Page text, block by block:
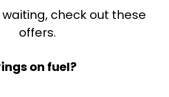
waiting, check out these
offers.
on fuel?